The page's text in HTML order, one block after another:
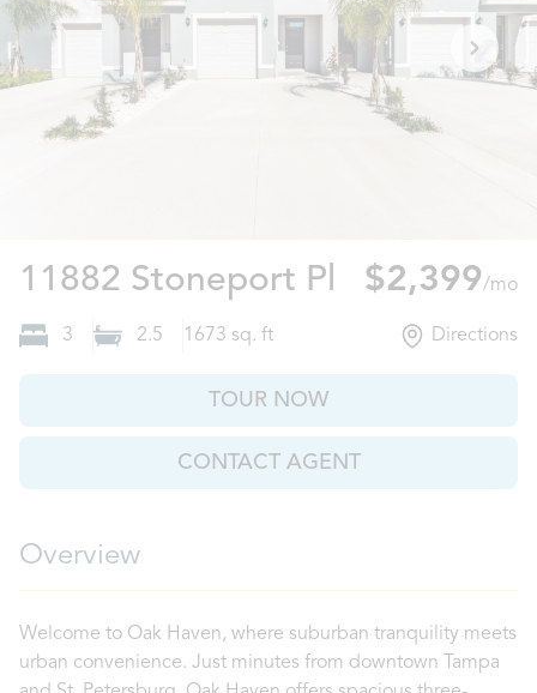
11882 Stoneport Pl Riverview,
$2,399/mo
3 2.5 1673 sq. ft Directions
TOUR NOW
CONTACT AGENT
Overview
Welcome to Oak Haven, where suburban tranquility meets
urban convenience. Just minutes from downtown Tampa